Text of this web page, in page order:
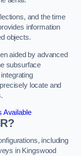
and the time
information
objects.
aided by advanced
subsurface
locate and
Available
including
in Kingswood